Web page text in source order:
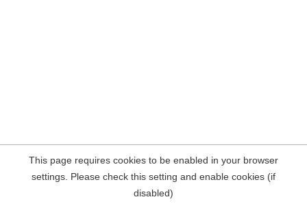
This page requires cookies to be enabled in your browser
settings. Please check this setting and enable cookies (if
disabled)